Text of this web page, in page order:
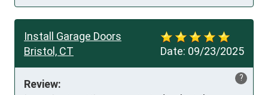
Date: 09/23/2025
Install Garage Doors
Bristol, CT
?
Review: